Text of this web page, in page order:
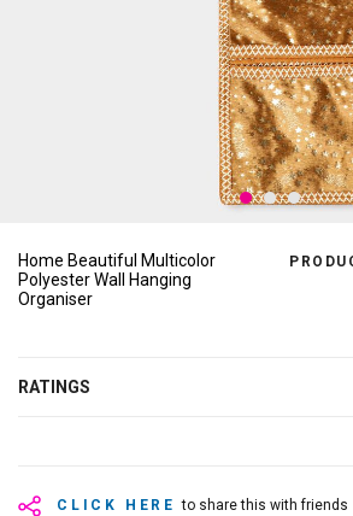
Home Beautiful Multicolor
Polyester Wall Hanging
Organiser
RATINGS
CLICK HERE to share this with friends